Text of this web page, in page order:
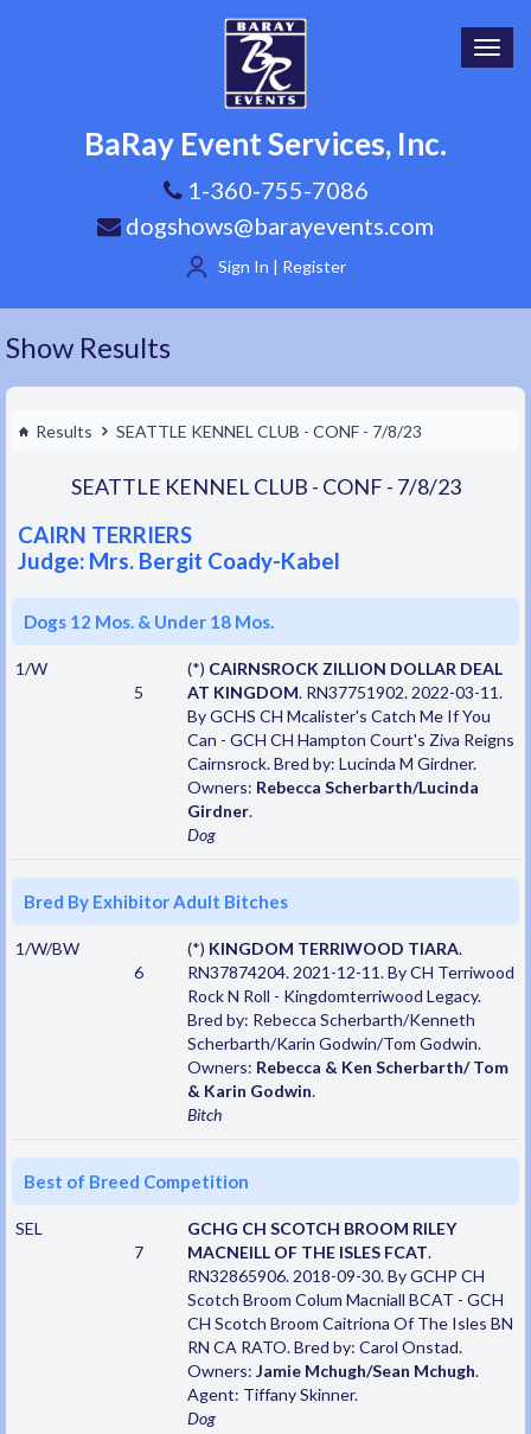
BaRay Event Services, Inc.
1-360-755-7086
dogshows@barayevents.com
Sign In | Register
Show Results
Results SEATTLE KENNEL CLUB - CONF - 7/8/23
SEATTLE KENNEL CLUB - CONF - 7/8/23
CAIRN TERRIERS
Judge: Mrs. Bergit Coady-Kabel
Dogs 12 Mos. & Under 18 Mos.
1/W
5
(*) CAIRNSROCK ZILLION DOLLAR DEAL
AT KINGDOM. RN37751902. 2022-03-11.
By GCHS CH Mcalister's Catch Me If You
Can - GCH CH Hampton Court's Ziva Reigns
Cairnsrock. Bred by: Lucinda M Girdner.
Owners: Rebecca Scherbarth/Lucinda
Girdner.
Dog
Bred By Exhibitor Adult Bitches
1/W/BW
6
(*) KINGDOM TERRIWOOD TIARA.
RN37874204. 2021-12-11. By CH Terriwood
Rock N Roll - Kingdomterriwood Legacy.
Bred by: Rebecca Scherbarth/Kenneth
Scherbarth/Karin Godwin/Tom Godwin.
Owners: Rebecca & Ken Scherbarth/ Tom
& Karin Godwin.
Bitch
Best of Breed Competition
SEL
7
GCHG CH SCOTCH BROOM RILEY
MACNEILL OF THE ISLES FCAT.
RN32865906. 2018-09-30. By GCHP CH
Scotch Broom Colum Macniall BCAT - GCH
CH Scotch Broom Caitriona Of The Isles BN
RN CA RATO. Bred by: Carol Onstad.
Owners: Jamie Mchugh/Sean Mchugh.
Agent: Tiffany Skinner.
Dog